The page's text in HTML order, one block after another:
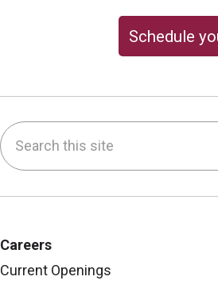
Schedule
Search this site
Careers
Current Openings